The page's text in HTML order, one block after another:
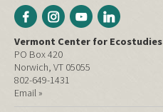
Vermont Center for Ecostudies
PO Box 420
Norwich, VT 05055
802-649-1431
Email »